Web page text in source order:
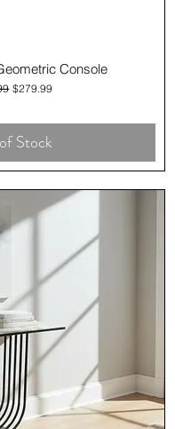
View Console
Price
Sale Price
$279.99
Stock